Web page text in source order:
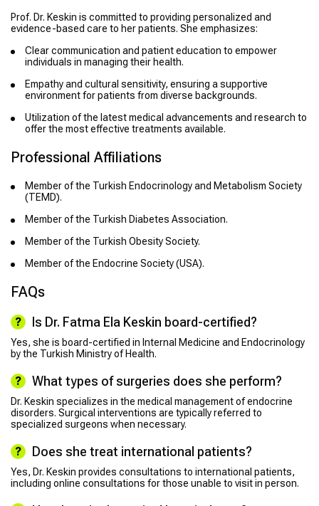
Prof. Dr. Keskin is committed to providing personalized and
evidence-based care to her patients. She emphasizes:
Clear communication and patient education to empower
individuals in managing their health.
Empathy and cultural sensitivity, ensuring a supportive
environment for patients from diverse backgrounds.
Utilization of the latest medical advancements and research to
offer the most effective treatments available.
Professional Affiliations
Member of the Turkish Endocrinology and Metabolism Society
(TEMD).
Member of the Turkish Diabetes Association.
Member of the Turkish Obesity Society.
Member of the Endocrine Society (USA).
FAQs
Is Dr. Fatma Ela Keskin board-certified?
Yes, she is board-certified in Internal Medicine and Endocrinology
by the Turkish Ministry of Health.
What types of surgeries does she perform?
Dr. Keskin specializes in the medical management of endocrine
disorders. Surgical interventions are typically referred to
specialized surgeons when necessary.
Does she treat international patients?
Yes, Dr. Keskin provides consultations to international patients,
including online consultations for those unable to visit in person.